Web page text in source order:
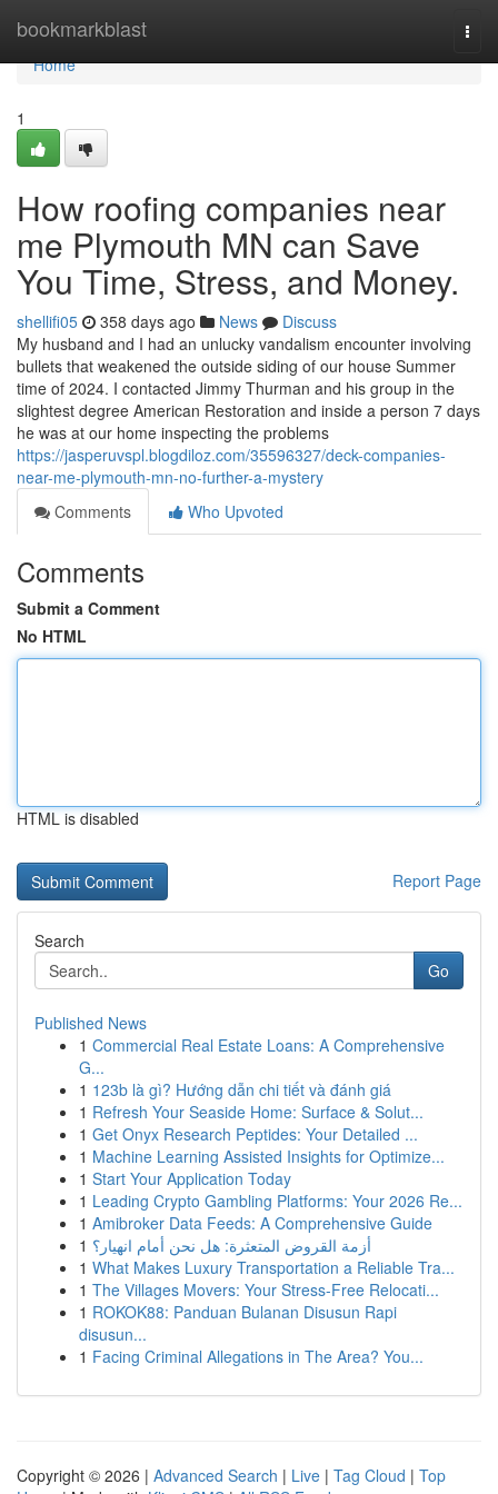
bookmarkblast
Home
Home
1
How roofing companies near
me Plymouth MN can Save
You Time, Stress, and Money.
shellifi05 358 days ago News
Discuss
My husband and I had an unlucky vandalism encounter involving
bullets that weakened the outside siding of our house Summer
time of 2024. I contacted Jimmy Thurman and his group in the
slightest degree American Restoration and inside a person 7 days
he was at our home inspecting the problems
https://jasperuvspl.blogdiloz.com/35596327/deck-companies-
near-me-plymouth-mn-no-further-a-mystery
Comments
Who Upvoted
Comments
Submit a Comment
No HTML
HTML is disabled
Report Page
Search
Go
Published News
1 Commercial Real Estate Loans: A Comprehensive
G...
1 123b là gì? Hướng dẫn chi tiết và đánh giá
1 Refresh Your Seaside Home: Surface & Solut...
1 Get Onyx Research Peptides: Your Detailed ...
1 Machine Learning Assisted Insights for Optimize...
1 Start Your Application Today
1 Leading Crypto Gambling Platforms: Your 2026 Re...
1 Amibroker Data Feeds: A Comprehensive Guide
1 أزمة القروض المتعثرة: هل نحن أمام انهيار؟
1 What Makes Luxury Transportation a Reliable Tra...
1 The Villages Movers: Your Stress-Free Relocati...
1 ROKOK88: Panduan Bulanan Disusun Rapi
disusun...
1 Facing Criminal Allegations in The Area? You...
Copyright © 2026 | Advanced Search | Live | Tag Cloud | Top